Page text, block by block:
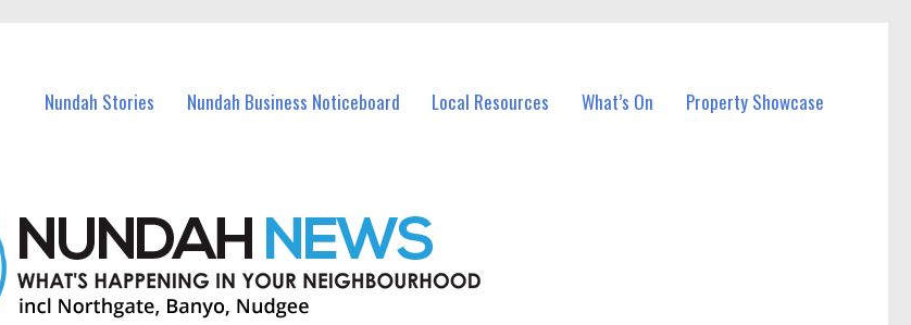
Nundah Stories Nundah Business Noticeboard Local Resources What’s On Property Showcase